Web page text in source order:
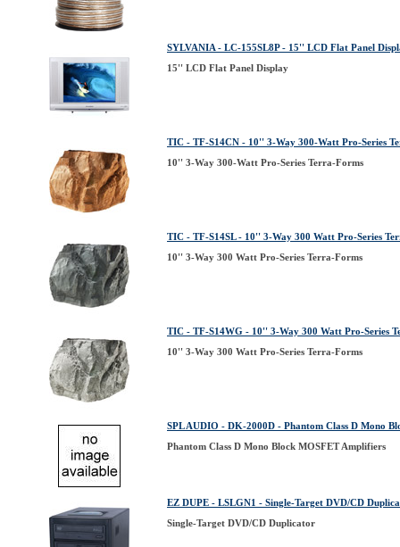
SYLVANIA - LC-155SL8P - 15'' LCD Flat Panel
15'' LCD Flat Panel Display
TIC - TF-S14CN - 10'' 3-Way 300-Watt Pro-Series
10'' 3-Way 300-Watt Pro-Series Terra-Forms
TIC - TF-S14SL - 10'' 3-Way 300 Watt Pro-Series
10'' 3-Way 300 Watt Pro-Series Terra-Forms
TIC - TF-S14WG - 10'' 3-Way 300 Watt Pro-Series
10'' 3-Way 300 Watt Pro-Series Terra-Forms
SPL AUDIO - DK-2000D - Phantom Class D Mono
Phantom Class D Mono Block MOSFET Amplifiers
EZ DUPE - LSLGN1 - Single-Target DVD/CD
Single-Target DVD/CD Duplicator